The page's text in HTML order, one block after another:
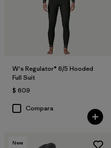
W's Regulator® 6/5 Hooded
Full Suit
$ 609
Compara
New